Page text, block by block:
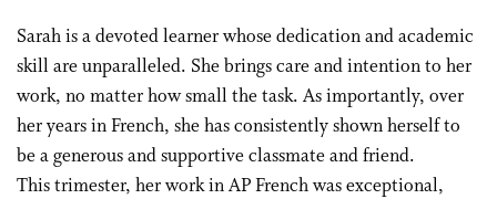
Sarah is a devoted learner whose dedication and academic
skill are unparalleled. She brings care and intention to her
work, no matter how small the task. As importantly, over
her years in French, she has consistently shown herself to
be a generous and supportive classmate and friend.
This trimester, her work in AP French was exceptional,